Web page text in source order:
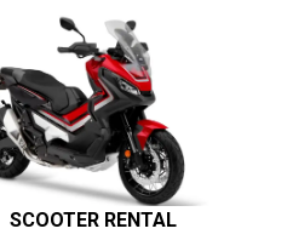
SCOOTER RENTAL